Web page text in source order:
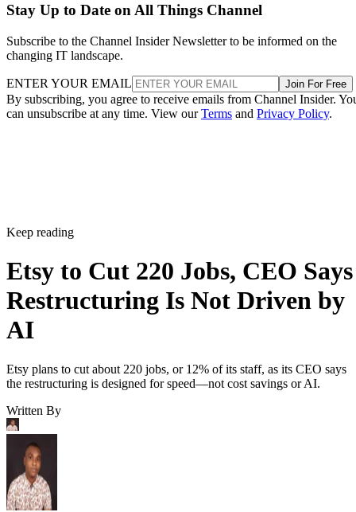
Stay Up to Date on All Things Channel
Subscribe to the Channel Insider Newsletter to be informed on the
changing IT landscape.
ENTER YOUR EMAIL Join For Free
By subscribing, you agree to receive emails from Channel Insider.
can unsubscribe at any time. View ourTerms and Privacy Policy.
Keep reading
Etsy to Cut 220 Jobs, CEO Says
Restructuring Is Not Driven by
AI
Etsy plans to cut about 220 jobs, or 12% of its staff, as its CEO says
the restructuring is designed for speed—not cost savings or AI.
Written By